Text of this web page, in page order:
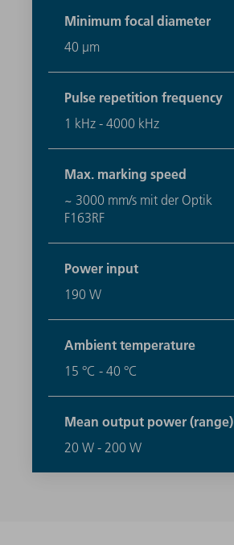
Minimum focal diameter
40 μm
Pulse repetition frequency
1 kHz - 4000 kHz
Max. marking speed
~ 3000 mm/s mit der Optik
F163RF
Power input
190 W
Ambient temperature
15 °C - 40 °C
Mean output power (range)
20 W - 200 W